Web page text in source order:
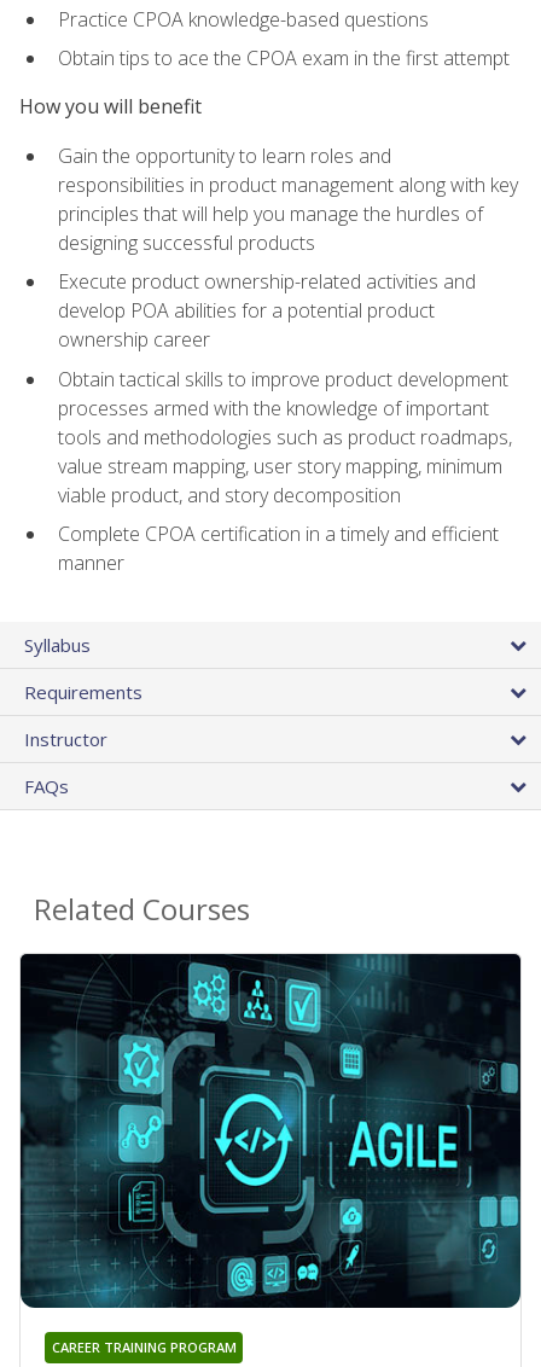
Practice CPOA knowledge-based questions
Obtain tips to ace the CPOA exam in the first attempt
How you will benefit
Gain the opportunity to learn roles and
responsibilities in product management along with key
principles that will help you manage the hurdles of
designing successful products
Execute product ownership-related activities and
develop POA abilities for a potential product
ownership career
Obtain tactical skills to improve product development
processes armed with the knowledge of important
tools and methodologies such as product roadmaps,
value stream mapping, user story mapping, minimum
viable product, and story decomposition
Complete CPOA certification in a timely and efficient
manner
Syllabus
Requirements
Instructor
FAQs
Related Courses
CAREER TRAINING PROGRAM